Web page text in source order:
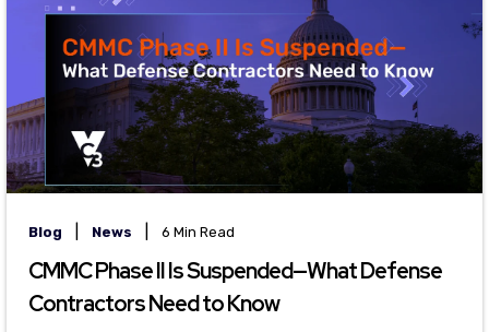
Blog News 6 Min Read
CMMC Phase II Is Suspended—What Defense
Contractors Need to Know